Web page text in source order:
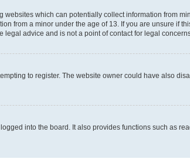
which can potentially collect information from
from a minor under the age of 13. If you are unsure if
advice and is not a point of contact for legal
to register. The website owner could have also
into the board. It also provides functions such as